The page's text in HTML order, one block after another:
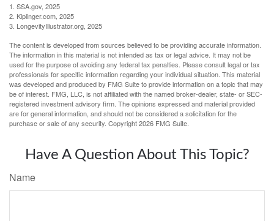
1. SSA.gov, 2025
2. Kiplinger.com, 2025
3. LongevityIllustrator.org, 2025
The content is developed from sources believed to be providing accurate information.
The information in this material is not intended as tax or legal advice. It may not be
used for the purpose of avoiding any federal tax penalties. Please consult legal or tax
professionals for specific information regarding your individual situation. This material
was developed and produced by FMG Suite to provide information on a topic that may
be of interest. FMG, LLC, is not affiliated with the named broker-dealer, state- or SEC-
registered investment advisory firm. The opinions expressed and material provided
are for general information, and should not be considered a solicitation for the
purchase or sale of any security. Copyright2026 FMG Suite.
Have A Question About This Topic?
Name